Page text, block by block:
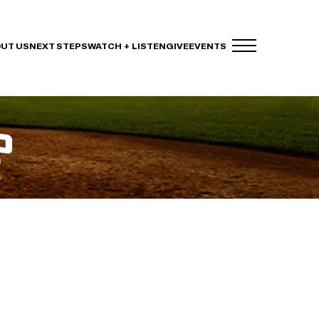
USNEXT STEPSWATCH + LISTENGIVEEVENTS